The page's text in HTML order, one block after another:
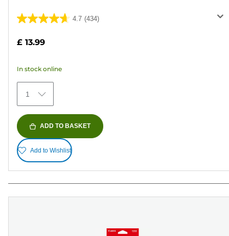
4.7 (434)
4.7
stars.
434
reviews
£ 13.99
In stock online
1
ADD TO BASKET
Add to Wishlist